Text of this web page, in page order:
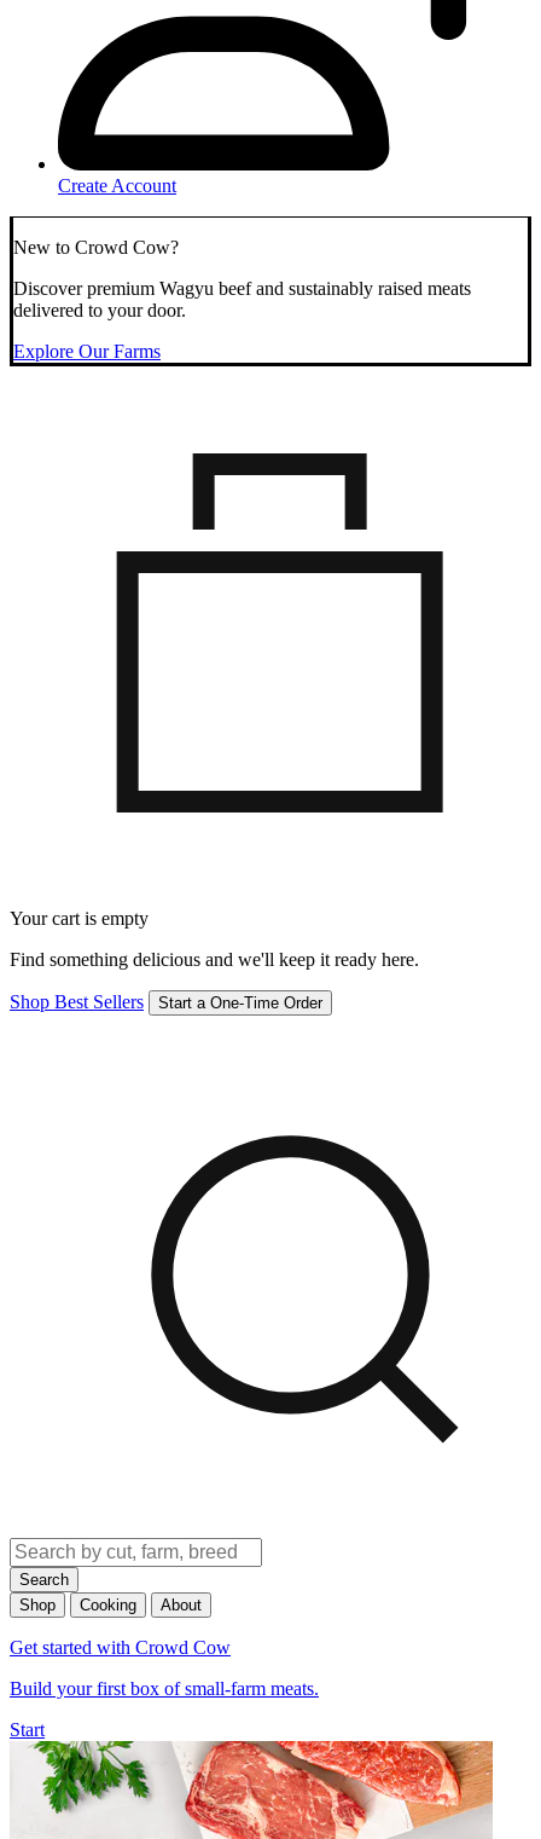
Create Account
New to Crowd Cow?
Discover premium Wagyu beef and sustainably raised meats
delivered to your door.
Explore Our Farms
Your cart is empty
Find something delicious and we'll keep it ready here.
Shop Best Sellers Start a One-Time Order
Search
Shop
Cooking About
Get started with Crowd Cow
Build your first box of small-farm meats.
Start